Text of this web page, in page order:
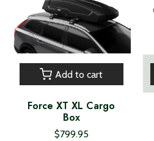
Add to cart
Force XT XL Cargo
Box
$799.95